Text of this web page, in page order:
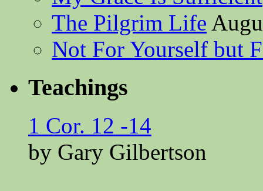
The Pilgrim Life
Not For Yourself but
Teachings
1 Cor. 12 -14
by Gary Gilbertson